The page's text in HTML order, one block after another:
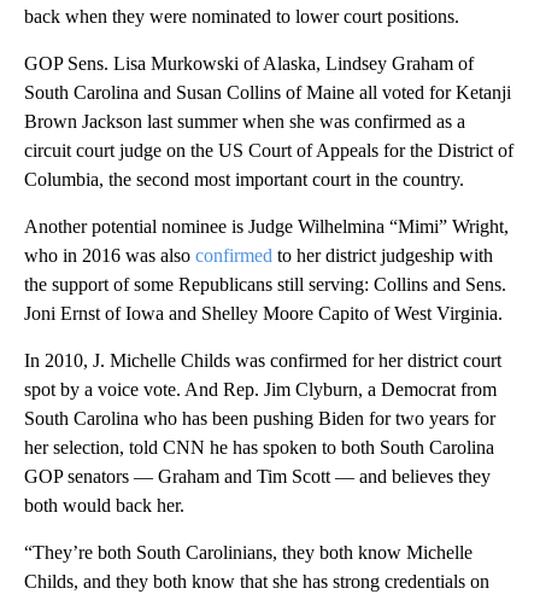
back when they were nominated to lower court positions.
GOP Sens. Lisa Murkowski of Alaska, Lindsey Graham of
South Carolina and Susan Collins of Maine all voted for Ketanji
Brown Jackson last summer when she was confirmed as a
circuit court judge on the US Court of Appeals for the District of
Columbia, the second most important court in the country.
Another potential nominee is Judge Wilhelmina “Mimi” Wright,
who in 2016 was also confirmed to her district judgeship with
the support of some Republicans still serving: Collins and Sens.
Joni Ernst of Iowa and Shelley Moore Capito of West Virginia.
In 2010, J. Michelle Childs was confirmed for her district court
spot by a voice vote. And Rep. Jim Clyburn, a Democrat from
South Carolina who has been pushing Biden for two years for
her selection, told CNN he has spoken to both South Carolina
GOP senators — Graham and Tim Scott — and believes they
both would back her.
“They’re both South Carolinians, they both know Michelle
Childs, and they both know that she has strong credentials on